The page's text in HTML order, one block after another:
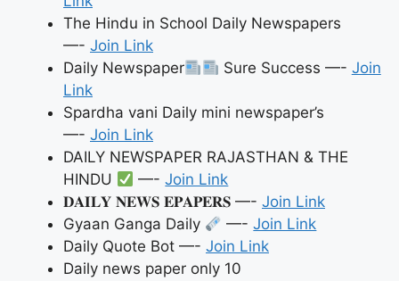
The Hindu in School Daily Newspapers
—- Join Link
Daily Newspaper
Sure Success —- Join
Link
Spardha vani Daily mini newspaper’s
—- Join Link
DAILY NEWSPAPER RAJASTHAN & THE
HINDU
—-Join Link
𝐃𝐀𝐈𝐋𝐘 𝐍𝐄𝐖𝐒 𝐄𝐏𝐀𝐏𝐄𝐑𝐒 —- Join Link
Gyaan Ganga Daily
—-Join Link
Daily Quote Bot —- Join Link
Daily news paper only 10